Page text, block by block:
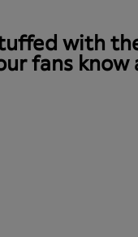
with
fans know